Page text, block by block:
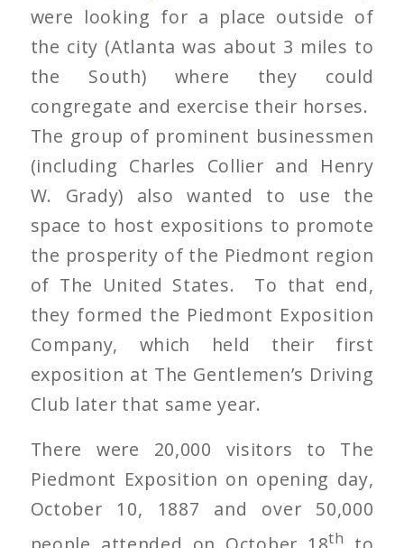
were looking for a place outside of
the city (Atlanta was about 3 miles to
the South) where they could
congregate and exercise their horses.
The group of prominent businessmen
(including Charles Collier and Henry
W. Grady) also wanted to use the
space to host expositions to promote
the prosperity of the Piedmont region
of The United States. To that end,
they formed the Piedmont Exposition
Company, which held their first
exposition at The Gentlemen’s Driving
Club later that same year.
There were 20,000 visitors to The
Piedmont Exposition on opening day,
October 10, 1887 and over 50,000
people attended on October 18th
to